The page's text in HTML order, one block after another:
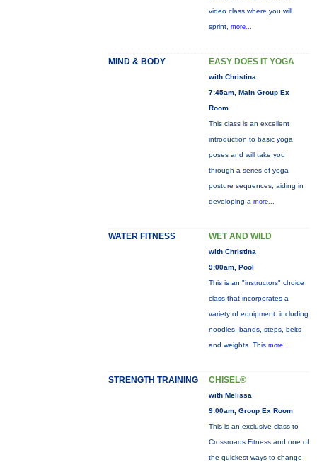
video class where you will
sprint, more...
MIND & BODY EASY DOES IT YOGA
with Christina
7:45am, Main Group Ex
Room
This class is an excellent
introduction to basic yoga
poses and will take you
through a series of yoga
posture sequences, aiding in
developing a more...
WATER FITNESS WET AND WILD
with Christina
9:00am, Pool
This is an "instructors" choice
class that incorporates a
variety of equipment: including
noodles, bands, steps, belts
and weights. This more...
STRENGTH TRAINING CHISEL®
with Melissa
9:00am, Group Ex Room
This is an exclusive class to
Crossroads Fitness and one of
the quickest ways to change